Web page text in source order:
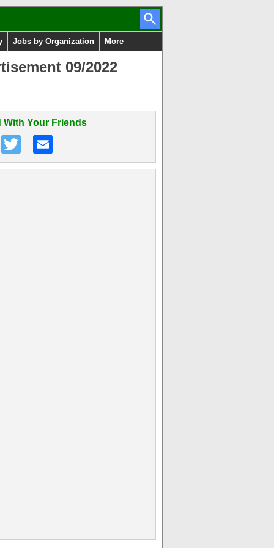
Jobs by Organization More
09/2022
With Your Friends